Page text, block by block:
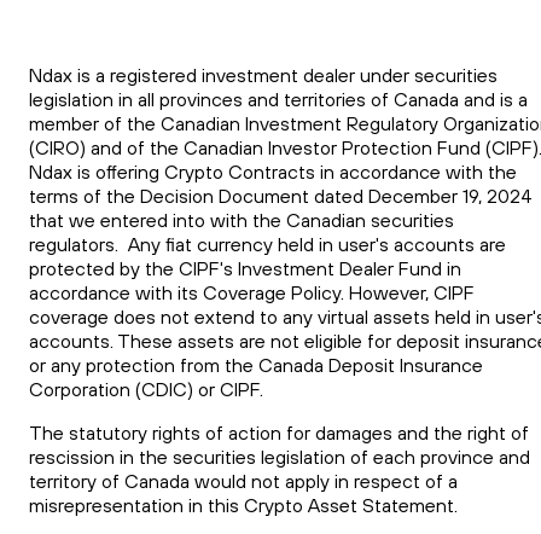
Ndax is a registered investment dealer under securities
legislation in all provinces and territories of Canada and is a
member of the Canadian Investment Regulatory
(CIRO) and of the Canadian Investor Protection Fund (CIPF).
Ndax is offering Crypto Contracts in accordance with the
terms of the Decision Document dated December 19, 2024
that we entered into with the Canadian securities
regulators. Any fiat currency held in user's accounts are
protected by the CIPF's Investment Dealer Fund in
accordance with its Coverage Policy. However, CIPF
coverage does not extend to any virtual assets held in
accounts. These assets are not eligible for deposit
or any protection from the Canada Deposit Insurance
Corporation (CDIC) or CIPF.
The statutory rights of action for damages and the right of
rescission in the securities legislation of each province and
territory of Canada would not apply in respect of a
misrepresentation in this Crypto Asset Statement.